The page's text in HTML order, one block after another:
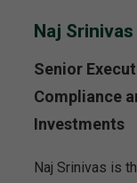
Naj Srinivas
Senior
Compliance
Investments
Naj Srinivas is